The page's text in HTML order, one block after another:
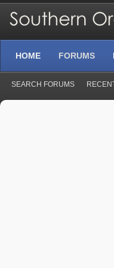
HOME FORUMS
SEARCH FORUMS